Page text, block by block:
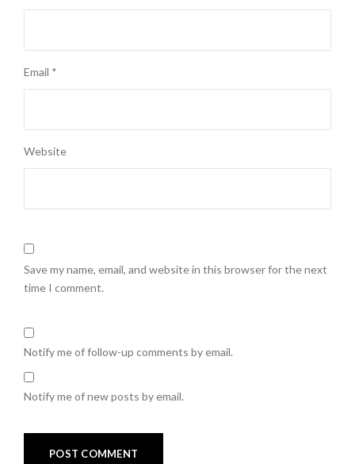
Email *
Website
Save my name, email, and website in this browser for the next
time I comment.
Notify me of follow-up comments by email.
Notify me of new posts by email.